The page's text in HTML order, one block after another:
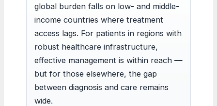
global burden falls on low- and middle-
income countries where treatment
access lags. For patients in regions with
robust healthcare infrastructure,
effective management is within reach —
but for those elsewhere, the gap
between diagnosis and care remains
wide.